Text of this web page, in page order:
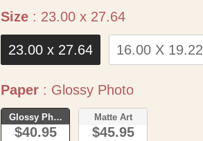
Size : 23.00 x 27.64Size
23.00 x 27.64 16.00 X 19.22
Paper : Glossy PhotoPaper
Glossy Photo
$40.95
Matte Art
$45.95